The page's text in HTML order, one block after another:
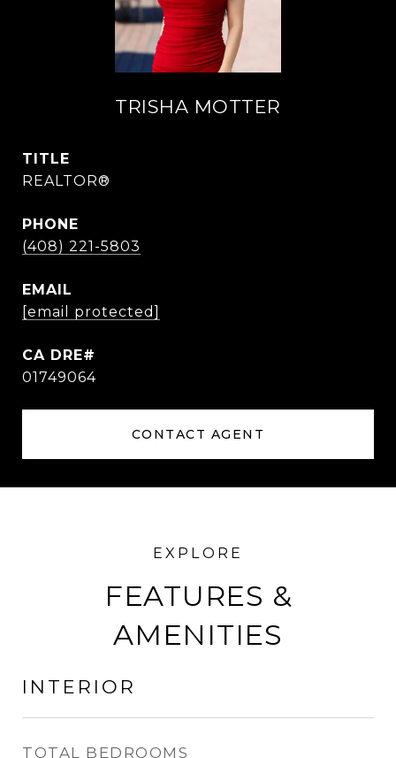
TRISHA MOTTER
TITLE
REALTOR®
PHONE
(408) 221-5803
EMAIL
[email protected]
01749064
CONTACT AGENT
FEATURES &
AMENITIES
INTERIOR
TOTAL BEDROOMS